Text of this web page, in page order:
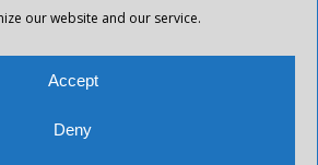
our website and our service.
Accept
Deny